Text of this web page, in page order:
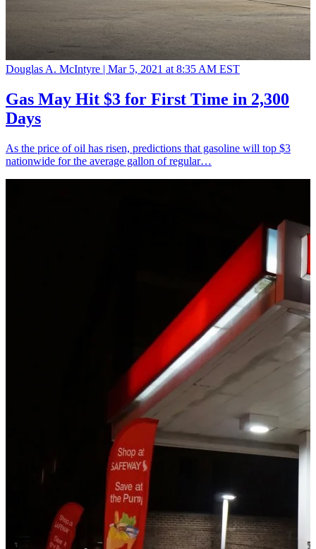
Douglas A. McIntyre | Mar 5, 2021 at 8:35 AM EST
Gas May Hit $3 for First Time in 2,300
Days
As the price of oil has risen, predictions that gasoline will top $3
nationwide for the average gallon of regular…